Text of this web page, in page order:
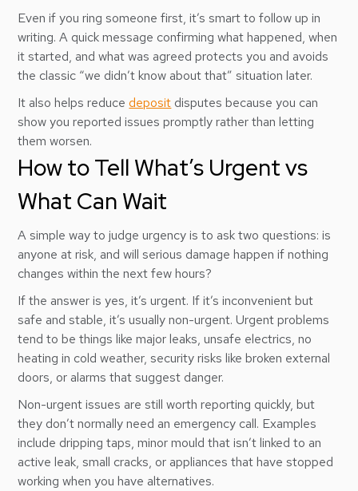
Even if you ring someone first, it’s smart to follow up in
writing. A quick message confirming what happened, when
it started, and what was agreed protects you and avoids
the classic “we didn’t know about that” situation later.
It also helps reducedeposit disputes because you can
show you reported issues promptly rather than letting
them worsen.
How to Tell What’s Urgent vs
What Can Wait
A simple way to judge urgency is to ask two questions: is
anyone at risk, and will serious damage happen if nothing
changes within the next few hours?
If the answer is yes, it’s urgent. If it’s inconvenient but
safe and stable, it’s usually non-urgent. Urgent problems
tend to be things like major leaks, unsafe electrics, no
heating in cold weather, security risks like broken external
doors, or alarms that suggest danger.
Non-urgent issues are still worth reporting quickly, but
they don’t normally need an emergency call. Examples
include dripping taps, minor mould that isn’t linked to an
active leak, small cracks, or appliances that have stopped
working when you have alternatives.